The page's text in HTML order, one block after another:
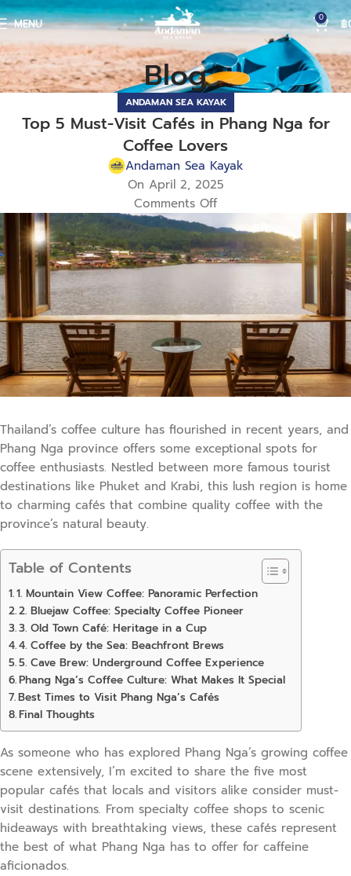
MENU 0 ฿
Blog
ANDAMAN SEA KAYAK
Top 5 Must-Visit Cafés in Phang Nga for
Coffee Lovers
Andaman Sea Kayak
On April 2, 2025
Comments Off
Thailand’s coffee culture has flourished in recent years, and
Phang Nga province offers some exceptional spots for
coffee enthusiasts. Nestled between more famous tourist
destinations like Phuket and Krabi, this lush region is home
to charming cafés that combine quality coffee with the
province’s natural beauty.
Table of Contents
1. Mountain View Coffee: Panoramic Perfection
2. Bluejaw Coffee: Specialty Coffee Pioneer
3. Old Town Café: Heritage in a Cup
4. Coffee by the Sea: Beachfront Brews
5. Cave Brew: Underground Coffee Experience
Phang Nga’s Coffee Culture: What Makes It Special
Best Times to Visit Phang Nga’s Cafés
Final Thoughts
As someone who has explored Phang Nga’s growing coffee
scene extensively, I’m excited to share the five most
popular cafés that locals and visitors alike consider must-
visit destinations. From specialty coffee shops to scenic
hideaways with breathtaking views, these cafés represent
the best of what Phang Nga has to offer for caffeine
aficionados.